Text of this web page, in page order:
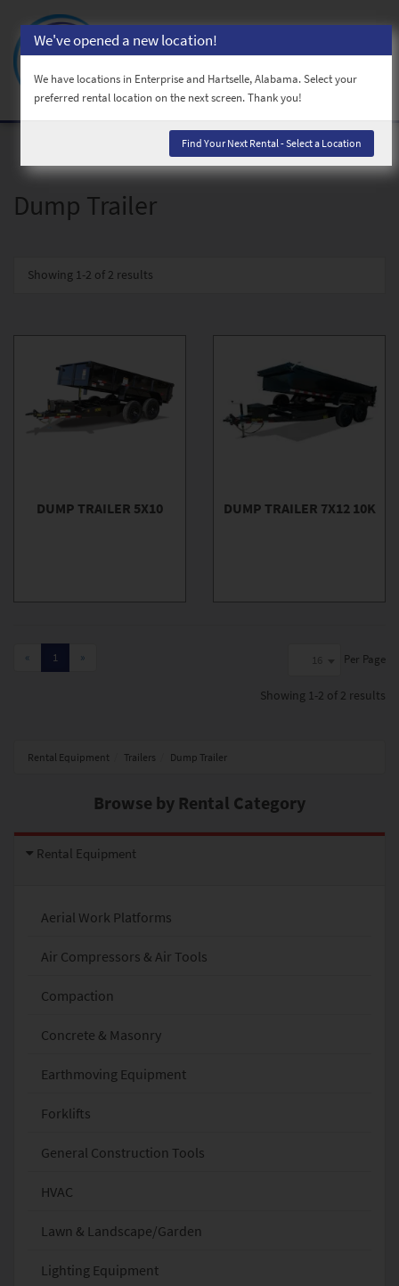
Dump Trailer
Showing 1-2 of 2 results
DUMP TRAILER 5X10 DUMP TRAILER 7X12 10K
« 1 » Per Page
Showing 1-2 of 2 results
Rental Equipment Trailers Dump Trailer
Browse by Rental Category
Rental Equipment
Aerial Work Platforms
Air Compressors & Air Tools
Compaction
Concrete & Masonry
Earthmoving Equipment
Forklifts
General Construction Tools
HVAC
Lawn & Landscape/Garden
Lighting Equipment
We've opened a new location!
We have locations in Enterprise and Hartselle, Alabama. Select your
preferred rental location on the next screen. Thank you!
Find Your Next Rental - Select a Location